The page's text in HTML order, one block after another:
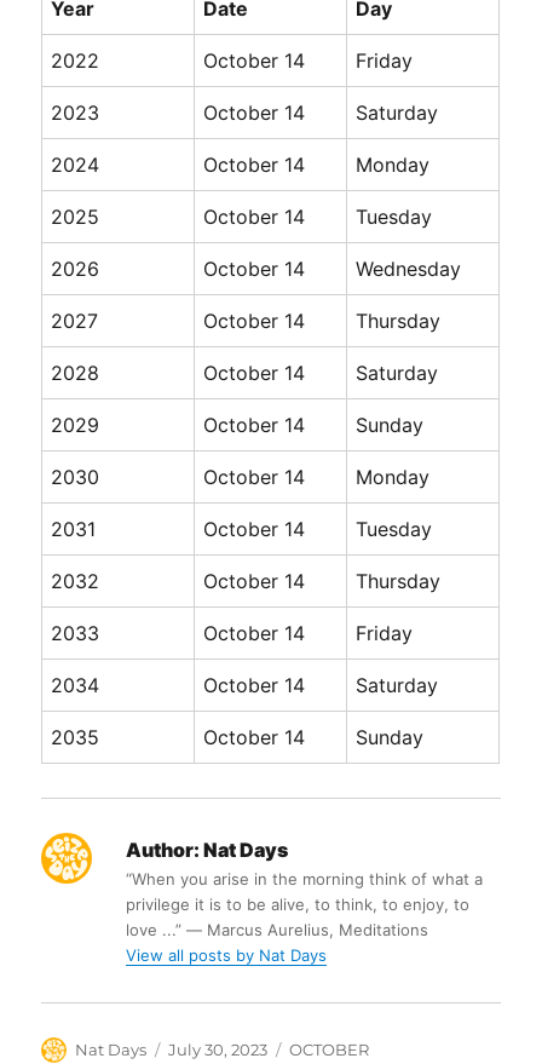
Year Date Day
2022 October 14 Friday
2023 October 14 Saturday
2024 October 14 Monday
2025 October 14 Tuesday
2026 October 14 Wednesday
2027 October 14 Thursday
2028 October 14 Saturday
2029 October 14 Sunday
2030 October 14 Monday
2031 October 14 Tuesday
2032 October 14 Thursday
2033 October 14 Friday
2034 October 14 Saturday
2035 October 14 Sunday
Author: Nat Days
“When you arise in the morning think of what a
privilege it is to be alive, to think, to enjoy, to
love ...” ― Marcus Aurelius, Meditations
View all posts by Nat Days
Author
Nat Days Posted
July 30, 2023 Categories
OCTOBER